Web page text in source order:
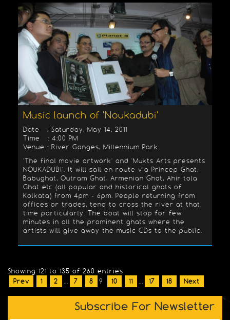
Music launch of 'Noukadubi'
Date : Saturday, May 14, 2011
Time : 4:00 PM
Venue : River Ganges, Millennium Park
'The final movie artwork' and 'Mukts Arts presents
NOUKADUBI'. It will sail en route via Princep Ghat,
Babughat, Outram Ghat, Armenian Ghat, Ahiritola
Ghat etc (all popular and historical ghats of
Kolkata) from 4pm - 6pm. People returning from
offices or trades, tend to cross the river at that
time particularly. The boat will stop for few
minutes in all the prominent ghats where the
artists will give away the music CDs to the public.
Showing 121 to 135 of 260 entries
Prev
1 2 7 8 9 10 11 17 18 Next
Subscribe For Newsletter